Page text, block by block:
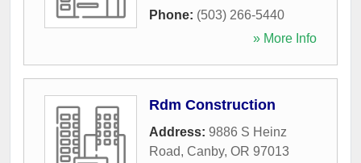
Phone: (503) 266-5440
» More Info
Rdm Construction
Address: 9886 S Heinz
Road, Canby, OR 97013